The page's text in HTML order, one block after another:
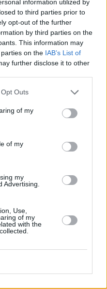
information utilized by
to third parties prior to
opt-out of the further
by third parties on the
This information may
on the IAB’s List of
further disclose it to other
Outs
of my
of my
my
Advertising.
Use,
of my
with the